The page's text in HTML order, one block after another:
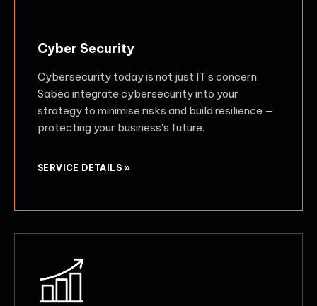
Cyber Security
Cybersecurity today is not just IT's concern.
Sabeo integrate cybersecurity into your
strategy to minimise risks and build resilience —
protecting your business's future.
SERVICE DETAILS »